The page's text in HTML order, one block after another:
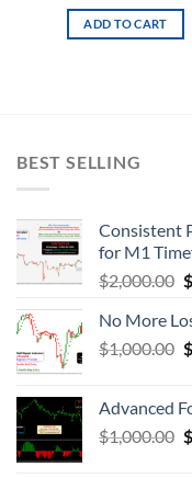
ADD TO CART
BEST SELLING
Consistent
for M1
$2,000.00 $
No More
$1,000.00 $
Advanced
$1,000.00 $